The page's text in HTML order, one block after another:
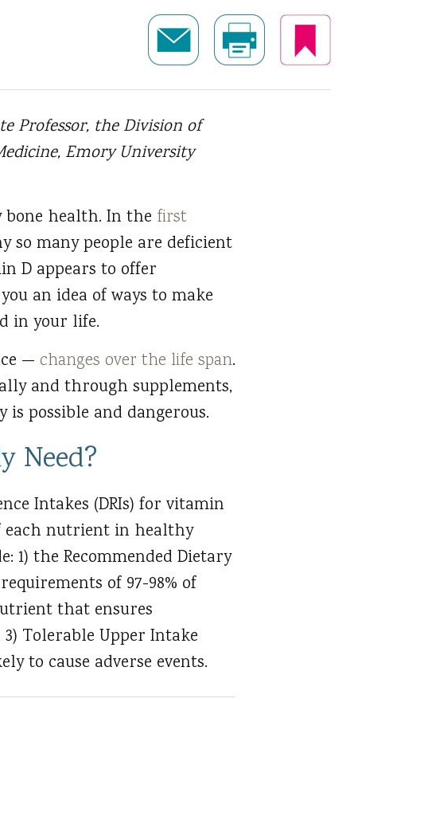
Professor, the Division of
Emory University
health. In the first
so many people are deficient
D appears to offer
an idea of ways to make
in your life.
— changes over the life span.
and through supplements,
possible and dangerous.
Need?
Intakes (DRIs) for vitamin
each nutrient in healthy
1) the Recommended Dietary
of 97-98% of
that ensures
Tolerable Upper Intake
to cause adverse events.